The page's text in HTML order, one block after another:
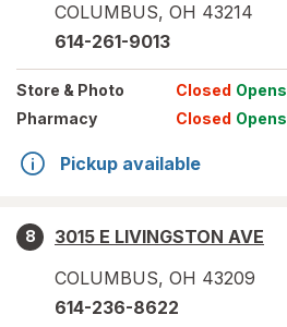
COLUMBUS, OH 43214
614-261-9013
Store & Photo Closed Opens
Pharmacy
Closed Opens
Pickup available
8
3015 E LIVINGSTON AVE
COLUMBUS, OH 43209
614-236-8622